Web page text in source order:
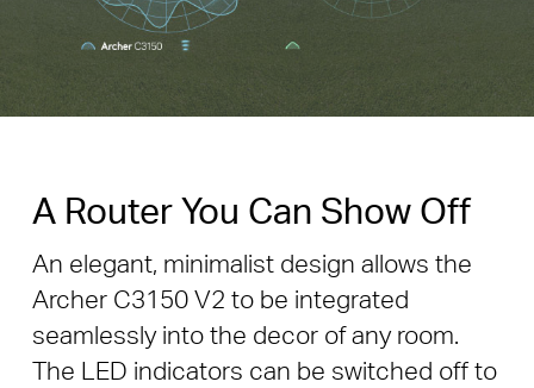
A Router You Can Show Off
An elegant, minimalist design allows the
Archer C3150 V2 to be integrated
seamlessly into the decor of any room.
The LED indicators can be switched off to